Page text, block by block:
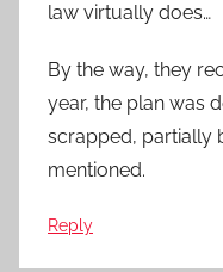
law virtually does…
By the way, they
year, the plan was
scrapped, partially
mentioned.
Reply